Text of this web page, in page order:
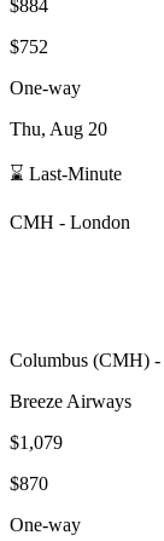
$884
$752
One-way
Thu, Aug 20
⌛ Last-Minute
CMH - London
Columbus (CMH) -
Breeze Airways
$1,079
$870
One-way